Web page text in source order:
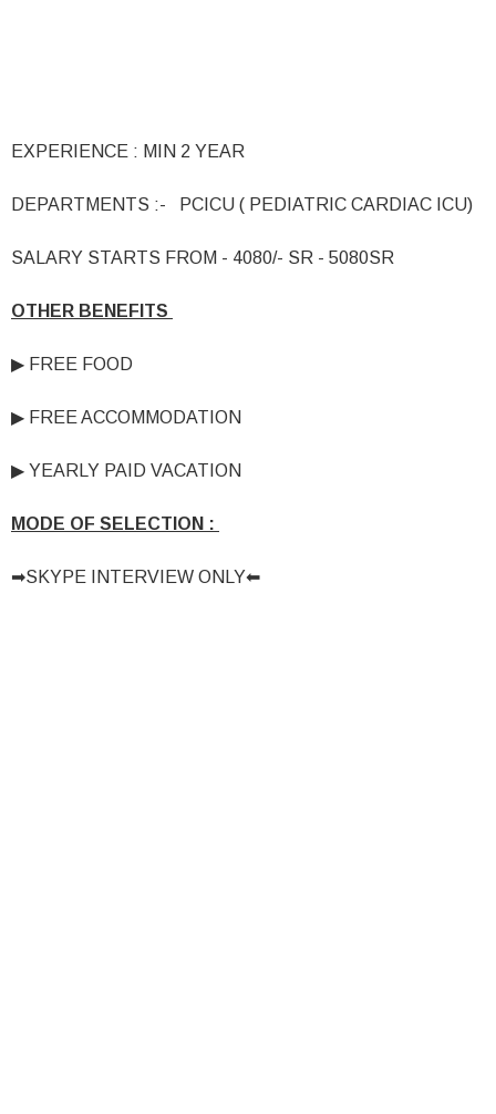
EXPERIENCE : MIN 2 YEAR
DEPARTMENTS :- PCICU ( PEDIATRIC CARDIAC ICU)
SALARY STARTS FROM - 4080/- SR - 5080SR
OTHER BENEFITS
▶ FREE FOOD
▶ FREE ACCOMMODATION
▶ YEARLY PAID VACATION
MODE OF SELECTION :
➡SKYPE INTERVIEW ONLY⬅